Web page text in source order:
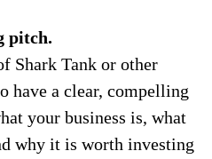
pitch.
Shark Tank or other
have a clear, compelling
your business is, what
why it is worth investing